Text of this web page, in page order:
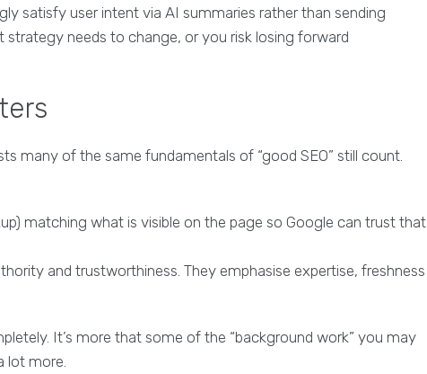
satisfy user intent via AI summaries rather than sending
needs to change, or you risk losing forward
many of the same fundamentals of “good SEO” still count.
matching what is visible on the page so Google can trust that
and trustworthiness. They emphasise expertise, freshness
It’s more that some of the “background work” you may
lot more.